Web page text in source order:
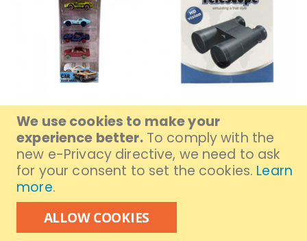
We use cookies to make your
experience better. To comply with the
new e-Privacy directive, we need to ask
for your consent to set the cookies. Learn
more.
ALLOW COOKIES
Car Set CB-007 4 Asst
24272
Rs. 1,029
Binocular 032
Rs. 499